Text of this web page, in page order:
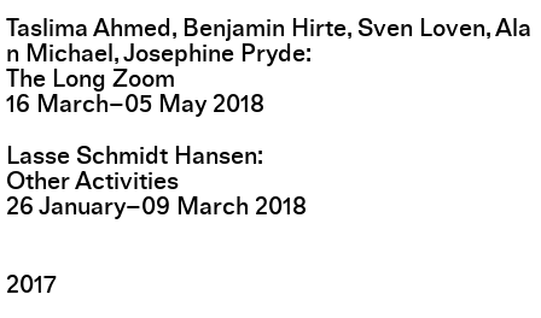
Taslima Ahmed, Benjamin Hirte, Sven Loven, Ala
n Michael, Josephine Pryde
The Long Zoom
16 March–05 May 2018
Lasse Schmidt Hansen
Other Activities
26 January–09 March 2018
2017